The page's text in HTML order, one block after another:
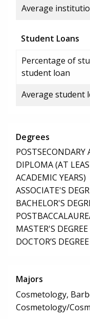
Average
Student Loans
Percentage of
student loan
Average student
Degrees
POSTSECONDARY
DIPLOMA (AT
ACADEMIC YEARS)
ASSOCIATE'S
BACHELOR'S
MASTER'S DEGREE
DOCTOR’S
Majors
Cosmetology,
Cosmetology/